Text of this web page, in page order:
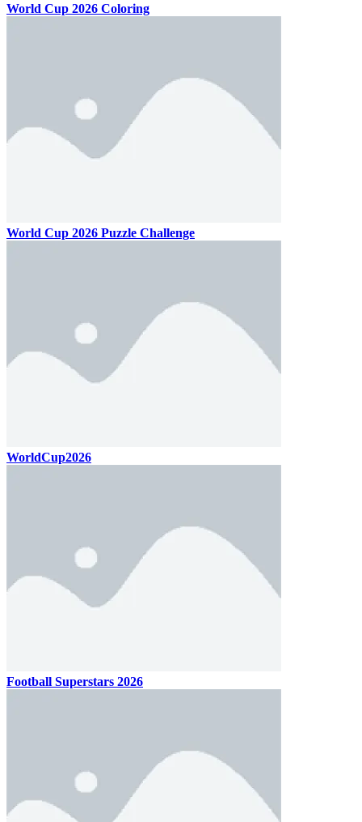
World Cup 2026 Coloring
World Cup 2026 Puzzle Challenge
WorldCup2026
Football Superstars 2026